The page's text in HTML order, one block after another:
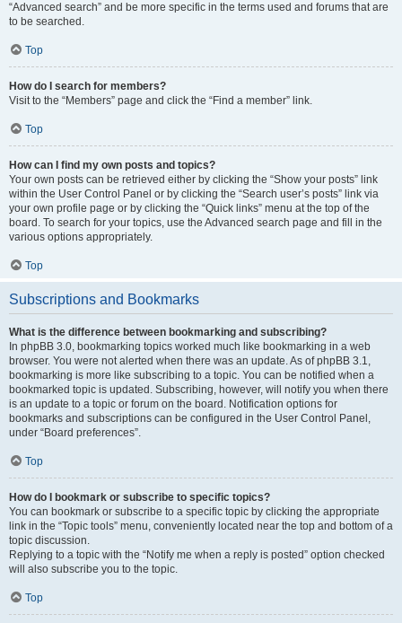
“Advanced search” and be more specific in the terms used and forums that are
to be searched.
Top
How do I search for members?
Visit to the “Members” page and click the “Find a member” link.
Top
How can I find my own posts and topics?
Your own posts can be retrieved either by clicking the “Show your posts” link
within the User Control Panel or by clicking the “Search user’s posts” link via
your own profile page or by clicking the “Quick links” menu at the top of the
board. To search for your topics, use the Advanced search page and fill in the
various options appropriately.
Top
Subscriptions and Bookmarks
What is the difference between bookmarking and subscribing?
In phpBB 3.0, bookmarking topics worked much like bookmarking in a web
browser. You were not alerted when there was an update. As of phpBB 3.1,
bookmarking is more like subscribing to a topic. You can be notified when a
bookmarked topic is updated. Subscribing, however, will notify you when there
is an update to a topic or forum on the board. Notification options for
bookmarks and subscriptions can be configured in the User Control Panel,
under “Board preferences”.
Top
How do I bookmark or subscribe to specific topics?
You can bookmark or subscribe to a specific topic by clicking the appropriate
link in the “Topic tools” menu, conveniently located near the top and bottom of a
topic discussion.
Replying to a topic with the “Notify me when a reply is posted” option checked
will also subscribe you to the topic.
Top